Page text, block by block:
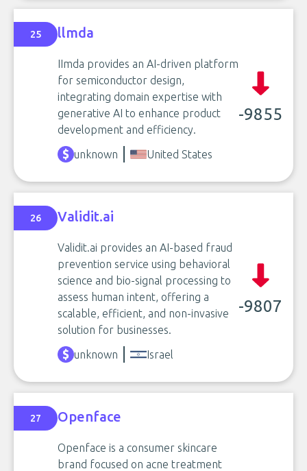
25 llmda
IImda provides an AI-driven platform
for semiconductor design,
integrating domain expertise with
generative AI to enhance product
development and efficiency.
-9855
unknown United States
26 Validit.ai
Validit.ai provides an AI-based fraud
prevention service using behavioral
science and bio-signal processing to
assess human intent, offering a
scalable, efficient, and non-invasive
solution for businesses.
-9807
unknown Israel
27 Openface
Openface is a consumer skincare
brand focused on acne treatment